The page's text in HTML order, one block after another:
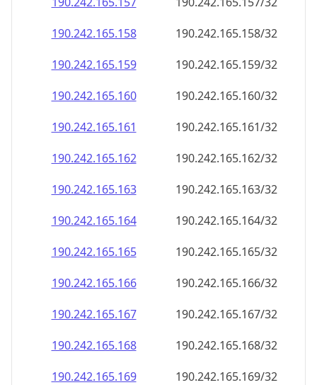
190.242.165.158
190.242.165.158/32
190.242.165.159
190.242.165.159/32
190.242.165.160
190.242.165.160/32
190.242.165.161
190.242.165.161/32
190.242.165.162
190.242.165.162/32
190.242.165.163
190.242.165.163/32
190.242.165.164
190.242.165.164/32
190.242.165.165
190.242.165.165/32
190.242.165.166
190.242.165.166/32
190.242.165.167
190.242.165.167/32
190.242.165.168
190.242.165.168/32
190.242.165.169
190.242.165.169/32